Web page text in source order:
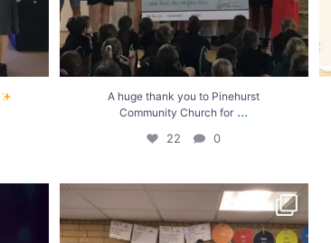
A huge thank you to Pinehurst
Community Church for ...
22 0
Year 5 have been learning about how the...
8 0